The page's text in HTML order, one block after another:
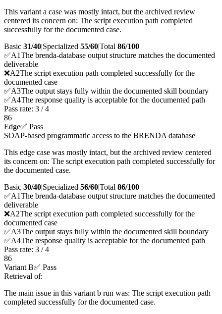
This variant a case was mostly intact, but the archived review
centered its concern on: The script execution path completed
successfully for the documented case.
Basic 31/40|Specialized 55/60|Total 86/100
✅A1The brenda-database output structure matches the documented
deliverable
❌A2The script execution path completed successfully for the
documented case
✅A3The output stays fully within the documented skill boundary
✅A4The response quality is acceptable for the documented path
Pass rate: 3 /4
86
Edge✅ Pass
SOAP-based programmatic access to the BRENDA database
This edge case was mostly intact, but the archived review centered
its concern on: The script execution path completed successfully for
the documented case.
Basic 30/40|Specialized 56/60|Total 86/100
✅A1The brenda-database output structure matches the documented
deliverable
❌A2The script execution path completed successfully for the
documented case
✅A3The output stays fully within the documented skill boundary
✅A4The response quality is acceptable for the documented path
Pass rate: 3 /4
86
Variant B✅ Pass
Retrieval of:
The main issue in this variant b run was: The script execution path
completed successfully for the documented case.